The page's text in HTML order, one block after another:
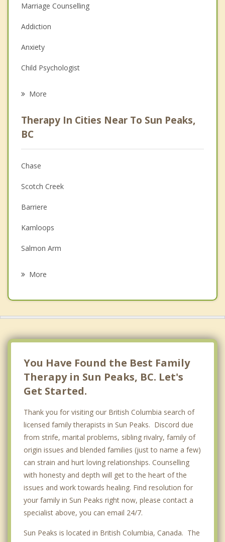
Marriage Counselling
Addiction
Anxiety
Child Psychologist
Psychologist
Anger Management
Christian Counselling
Couples Counselling
Depression
Grief Counselling
Psychotherapist
More
Therapy In Cities Near To Sun Peaks,
BC
Chase
Scotch Creek
Barriere
Kamloops
Salmon Arm
More
You Have Found the Best Family
Therapy in Sun Peaks, BC. Let's
Get Started.
Thank you for visiting our British Columbia search of
licensed family therapists in Sun Peaks. Discord due
from strife, marital problems, sibling rivalry, family of
origin issues and blended families (just to name a few)
can strain and hurt loving relationships. Counselling
with honesty and depth will get to the heart of the
issues and work towards healing. Find resolution for
your family in Sun Peaks right now, please contact a
specialist above, you can email 24/7.
Sun Peaks is located in British Columbia, Canada. The